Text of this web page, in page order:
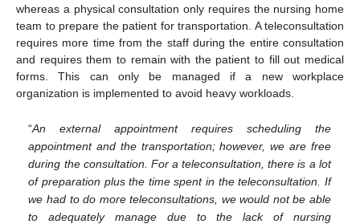
whereas a physical consultation only requires the nursing home
team to prepare the patient for transportation. A teleconsultation
requires more time from the staff during the entire consultation
and requires them to remain with the patient to fill out medical
forms. This can only be managed if a new workplace
organization is implemented to avoid heavy workloads.
“An external appointment requires scheduling the
appointment and the transportation; however, we are free
during the consultation. For a teleconsultation, there is a lot
of preparation plus the time spent in the teleconsultation. If
we had to do more teleconsultations, we would not be able
to adequately manage due to the lack of nursing